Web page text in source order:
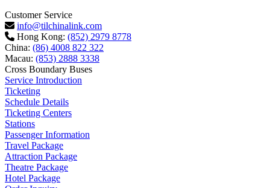
Customer Service
info@tilchinalink.com
Hong Kong: (852) 2979 8778
China: (86) 4008 822 322
Macau: (853) 2888 3338
Cross Boundary Buses
Service Introduction
Ticketing
Schedule Details
Ticketing Centers
Stations
Passenger Information
Travel Package
Attraction Package
Theatre Package
Hotel Package